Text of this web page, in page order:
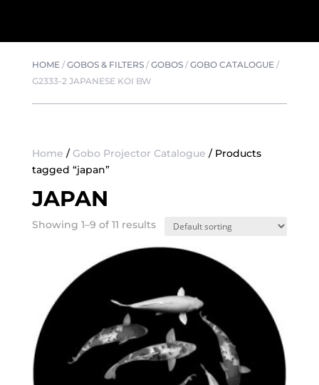
HOME/GOBOS & FILTERS/GOBOS/GOBO CATALOGUE/
G2333-2 JAPANESE KOI BW
Home / Gobo Projector Catalogue / Products
tagged “japan”
JAPAN
Showing 1–9 of 11 results